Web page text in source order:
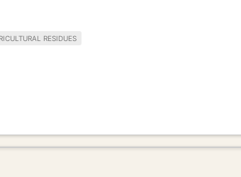
RESIDUES